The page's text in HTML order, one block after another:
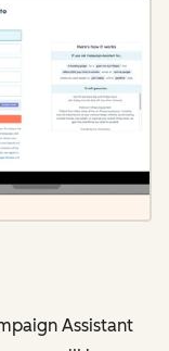
Assistant